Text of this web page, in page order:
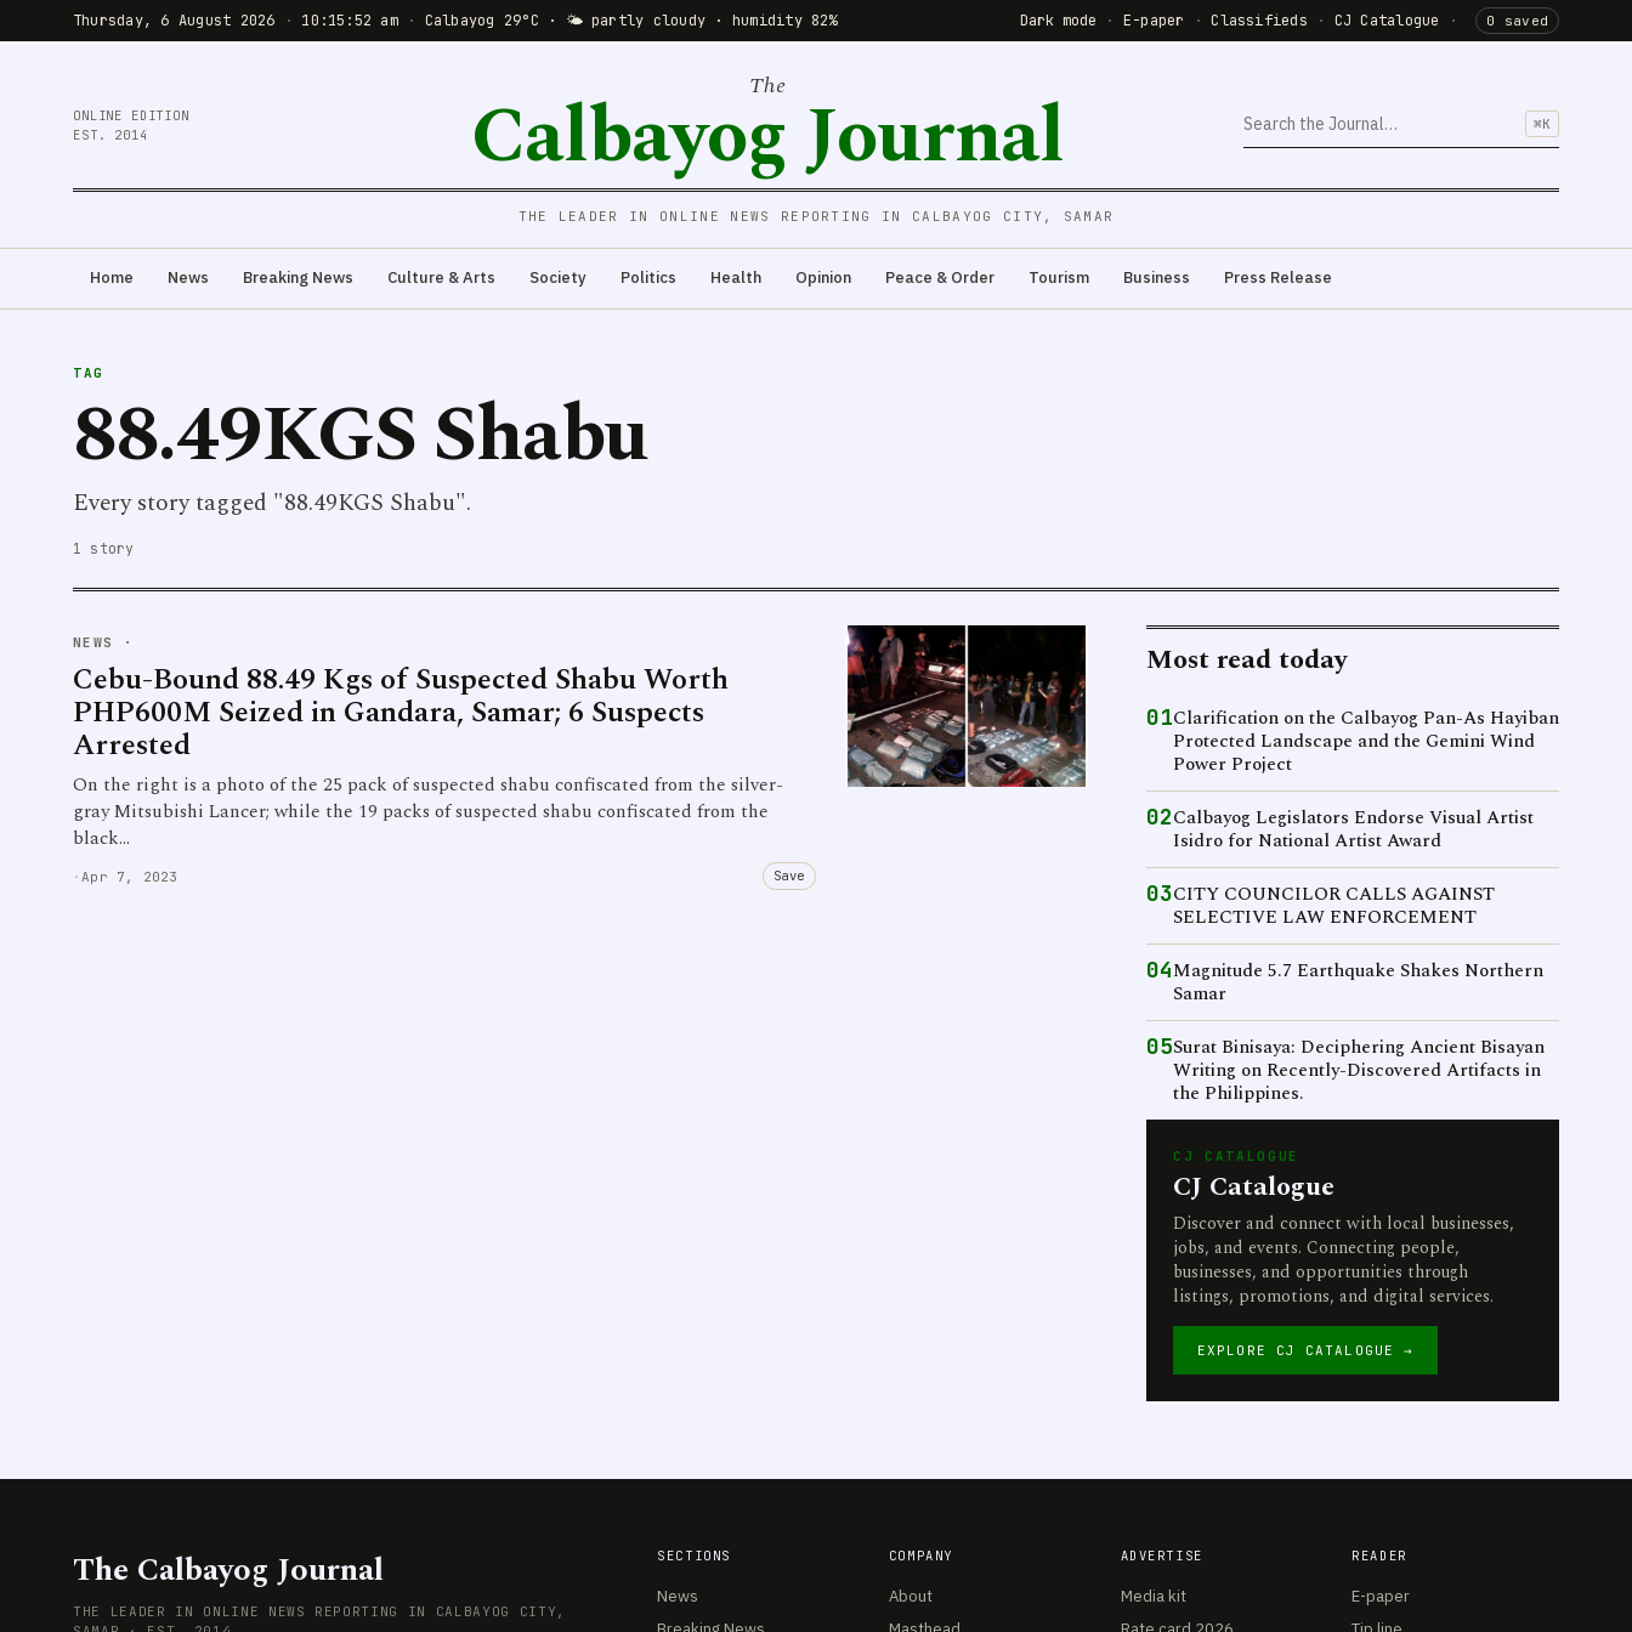
Thursday, 6 August 2026 · 10:15:53 am · Calbayog 29°C · 🌤 partly cloudy · humidity 82% Dark mode · E-paper · Classifieds · CJ Catalogue · 0 saved
ONLINE EDITION
EST. 2014
The
Calbayog Journal ⌘K
THE LEADER IN ONLINE NEWS REPORTING IN CALBAYOG CITY, SAMAR
Home News Breaking News Culture & Arts Society Politics Health Opinion Peace & Order Tourism Business Press Release
TAG
88.49KGS Shabu
Every story tagged "88.49KGS Shabu".
1 story
NEWS ·
Cebu-Bound 88.49 Kgs of Suspected Shabu Worth
PHP600M Seized in Gandara, Samar; 6 Suspects
Arrested
On the right is a photo of the 25 pack of suspected shabu confiscated from the silver-
gray Mitsubishi Lancer; while the 19 packs of suspected shabu confiscated from the
black…
· Apr 7, 2023 Save
Most read today
01Clarification on the Calbayog Pan-As Hayiban
Protected Landscape and the Gemini Wind
Power Project
02Calbayog Legislators Endorse Visual Artist
Isidro for National Artist Award
03CITY COUNCILOR CALLS AGAINST
SELECTIVE LAW ENFORCEMENT
04Magnitude 5.7 Earthquake Shakes Northern
Samar
05Surat Binisaya: Deciphering Ancient Bisayan
Writing on Recently-Discovered Artifacts in
the Philippines.
CJ CATALOGUE
CJ Catalogue
Discover and connect with local businesses,
jobs, and events. Connecting people,
businesses, and opportunities through
listings, promotions, and digital services.
EXPLORE CJ CATALOGUE →
The Calbayog Journal
THE LEADER IN ONLINE NEWS REPORTING IN CALBAYOG CITY,
SECTIONS
News
COMPANY
About
ADVERTISE
Media kit
READER
E-paper